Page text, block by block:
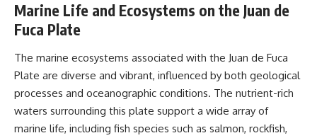
Marine Life and Ecosystems on the Juan de
Fuca Plate
The marine ecosystems associated with the Juan de Fuca
Plate are diverse and vibrant, influenced by both geological
processes and oceanographic conditions. The nutrient-rich
waters surrounding this plate support a wide array of
marine life, including fish species such as salmon, rockfish,